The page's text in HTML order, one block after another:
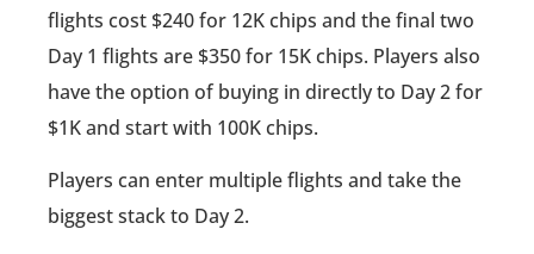
flights cost $240 for 12K chips and the final two
Day 1 flights are $350 for 15K chips. Players also
have the option of buying in directly to Day 2 for
$1K and start with 100K chips.
Players can enter multiple flights and take the
biggest stack to Day 2.